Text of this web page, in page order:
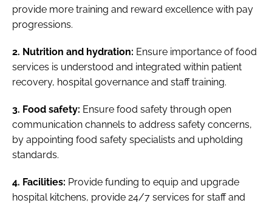
provide more training and reward excellence with pay
progressions.
2. Nutrition and hydration: Ensure importance of food
services is understood and integrated within patient
recovery, hospital governance and staff training.
3. Food safety: Ensure food safety through open
communication channels to address safety concerns,
by appointing food safety specialists and upholding
standards.
4. Facilities: Provide funding to equip and upgrade
hospital kitchens, provide 24/7 services for staff and